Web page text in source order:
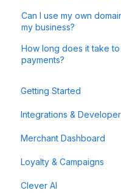
Can I use my own
my business?
How long does it take
payments?
Getting Started
Integrations &
Merchant Dashboard
General
Data & Analytics
Loyalty & Campaigns
Instant Cashback
Clever AI